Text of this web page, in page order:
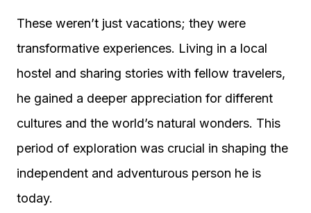
These weren’t just vacations; they were
transformative experiences. Living in a local
hostel and sharing stories with fellow travelers,
he gained a deeper appreciation for different
cultures and the world’s natural wonders. This
period of exploration was crucial in shaping the
independent and adventurous person he is
today.